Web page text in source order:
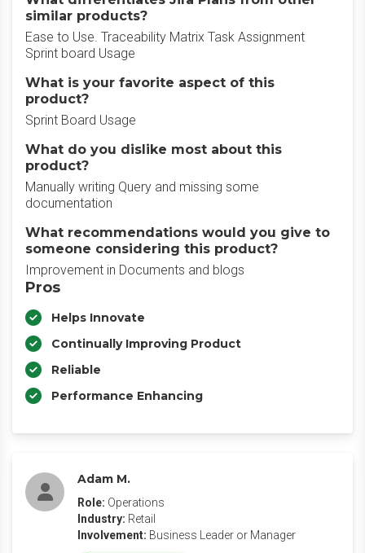
similar products?
Ease to Use. Traceability Matrix Task Assignment
Sprint board Usage
What is your favorite aspect of this
product?
Sprint Board Usage
What do you dislike most about this
product?
Manually writing Query and missing some
documentation
What recommendations would you give to
someone considering this product?
Improvement in Documents and blogs
Pros
Helps Innovate
Continually Improving Product
Reliable
Performance Enhancing
Adam M.
Role: Operations
Industry: Retail
Involvement: Business Leader or Manager